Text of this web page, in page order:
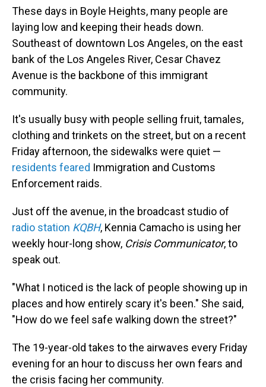
These days in Boyle Heights, many people are
laying low and keeping their heads down.
Southeast of downtown Los Angeles, on the east
bank of the Los Angeles River, Cesar Chavez
Avenue is the backbone of this immigrant
community.
It's usually busy with people selling fruit, tamales,
clothing and trinkets on the street, but on a recent
Friday afternoon, the sidewalks were quiet —
residents feared Immigration and Customs
Enforcement raids.
Just off the avenue, in the broadcast studio of
radio station KQBH, Kennia Camacho is using her
weekly hour-long show, Crisis Communicator, to
speak out.
"What I noticed is the lack of people showing up in
places and how entirely scary it's been." She said,
"How do we feel safe walking down the street?"
The 19-year-old takes to the airwaves every Friday
evening for an hour to discuss her own fears and
the crisis facing her community.